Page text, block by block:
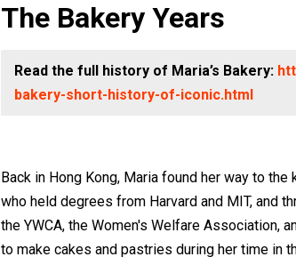
The Bakery Years
Read the full history of Maria’s Bakery:
bakery-short-history-of-iconic.html
Back in Hong Kong, Maria found her way to
who held degrees from Harvard and MIT, and
the YWCA, the Women's Welfare Association,
to make cakes and pastries during her time in